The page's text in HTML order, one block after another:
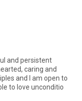
and persistent
caring and
and I am open to
to love unconditio